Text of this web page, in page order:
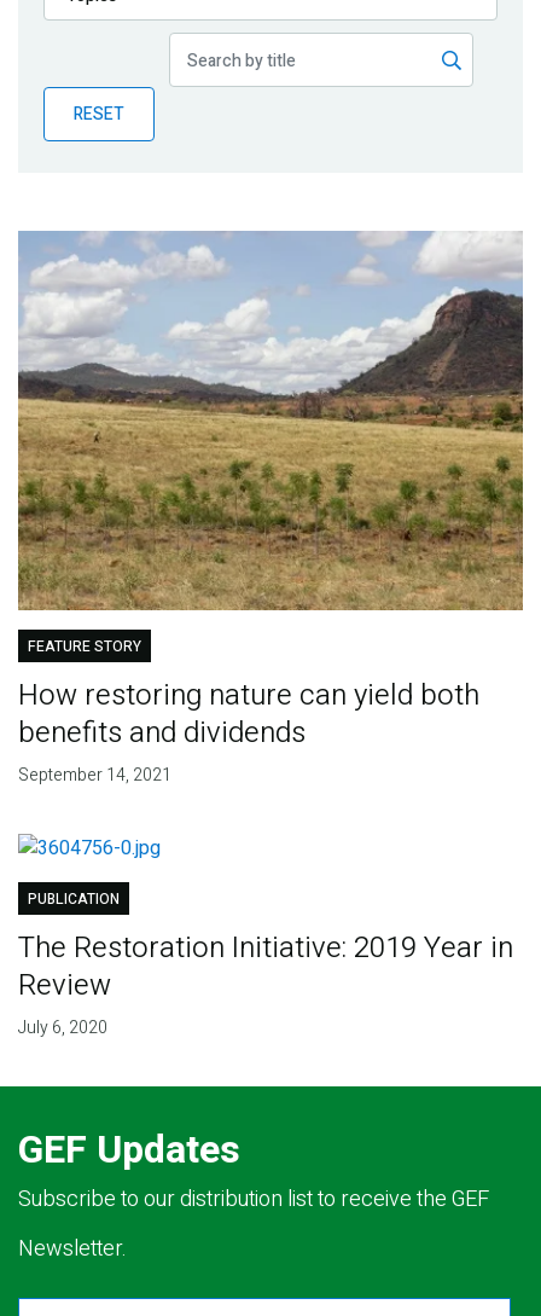
Publications
Partner News
RESET
FEATURE STORY
How restoring nature can yield both
benefits and dividends
September 14, 2021
PUBLICATION
The Restoration Initiative: 2019 Year in
Review
July 6, 2020
GEF Updates
Subscribe to our distribution list to receive the GEF
Newsletter.